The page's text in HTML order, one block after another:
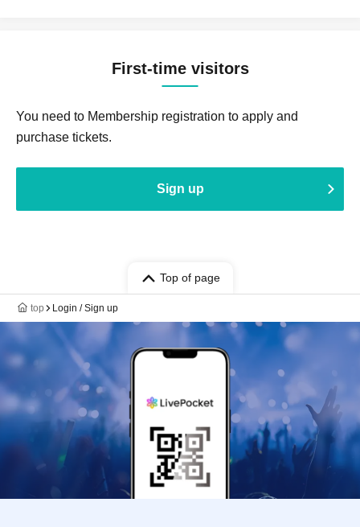
First-time visitors
You need to Membership registration to apply and
purchase tickets.
Sign up
Top of page
top Login / Sign up